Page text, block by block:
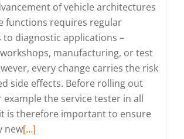
and
workshops
(Webinar
|
Online)
of vehicle architectures
functions requires regular
diagnostic applications –
manufacturing, or test
every change carries the risk
side effects. Before rolling out
example the service tester in all
is therefore important to ensure
newRead
[…]